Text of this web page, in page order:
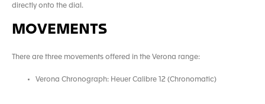
directly onto the dial.
MOVEMENTS
There are three movements offered in the Verona range:
Verona Chronograph: Heuer Calibre 12 (Chronomatic)